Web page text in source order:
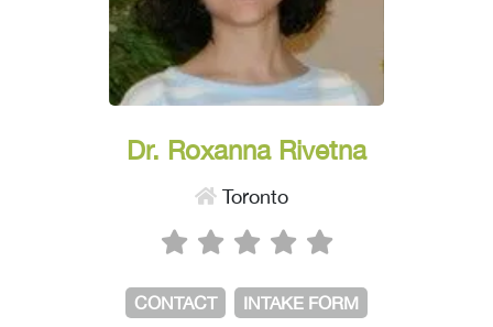
Dr. Roxanna Rivetna
Toronto
CONTACT INTAKE FORM